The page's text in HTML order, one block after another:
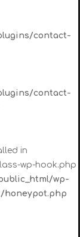
contact-
contact-
in
wp-hook.php
wp-
honeypot.php